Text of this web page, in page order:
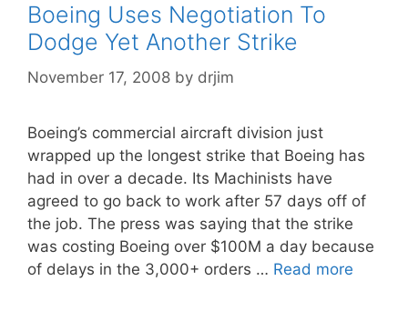
Boeing Uses Negotiation To
Dodge Yet Another Strike
November 17, 2008 by drjim
Boeing’s commercial aircraft division just
wrapped up the longest strike that Boeing has
had in over a decade. Its Machinists have
agreed to go back to work after 57 days off of
the job. The press was saying that the strike
was costing Boeing over $100M a day because
of delays in the 3,000+ orders … Read more